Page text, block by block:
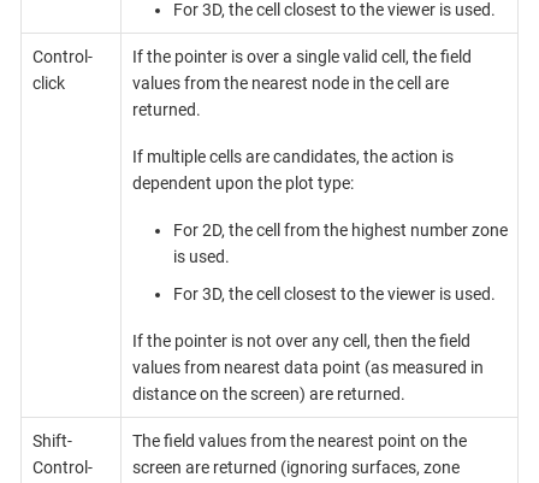
For 3D, the cell closest to the viewer is used.
Control-
click
If the pointer is over a single valid cell, the field
values from the nearest node in the cell are
returned.
If multiple cells are candidates, the action is
dependent upon the plot type:
For 2D, the cell from the highest number zone
is used.
For 3D, the cell closest to the viewer is used.
If the pointer is not over any cell, then the field
values from nearest data point (as measured in
distance on the screen) are returned.
Shift-
Control-
The field values from the nearest point on the
screen are returned (ignoring surfaces, zone